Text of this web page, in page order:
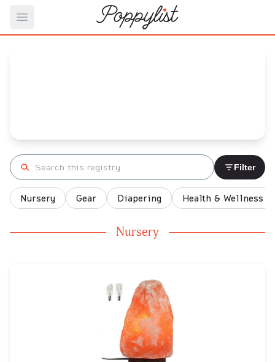
Open main menu
Search registry Filter
Nursery Gear Diapering Health & Wellness
Nursery